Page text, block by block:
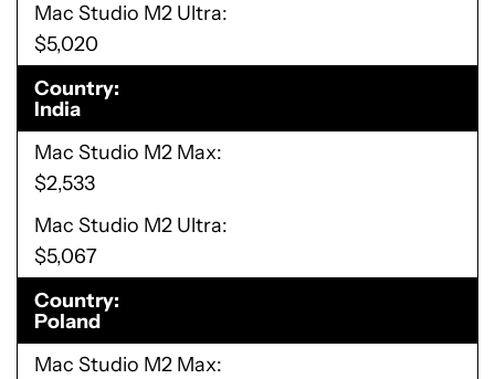
Mac Studio M2 Ultra
$5,020
Country
India
Mac Studio M2 Max
$2,533
Mac Studio M2 Ultra
$5,067
Country
Poland
Mac Studio M2 Max